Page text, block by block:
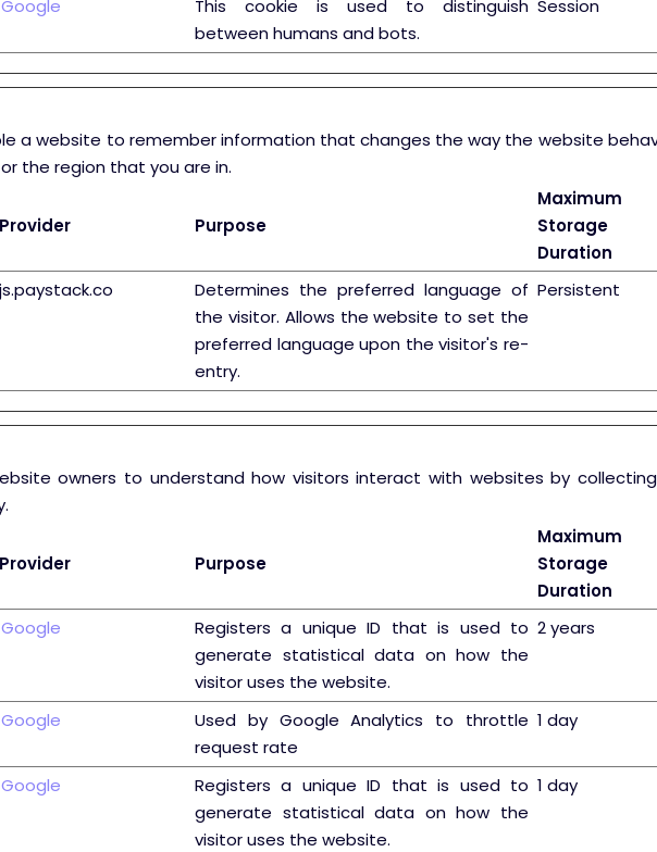
Google
This cookie is used to distinguish
between humans and bots.
Session
a website to remember information that changes the way the website
the region that you are in.
Provider Purpose
Maximum
Storage
Duration
js.paystack.co
Determines the preferred language of
the visitor. Allows the website to set the
preferred language upon the visitor's re-
entry.
Persistent
owners to understand how visitors interact with websites by
Provider Purpose
Maximum
Storage
Duration
Google
Registers a unique ID that is used to
generate statistical data on how the
visitor uses the website.
2 years
Google
Used by Google Analytics to throttle
request rate
1 day
Google
Registers a unique ID that is used to
generate statistical data on how the
visitor uses the website.
1 day